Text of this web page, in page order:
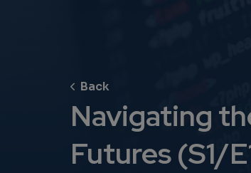
Navigating
Futures (S1/